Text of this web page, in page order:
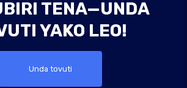
TENA—UNDA
YAKO LEO!
Unda tovuti